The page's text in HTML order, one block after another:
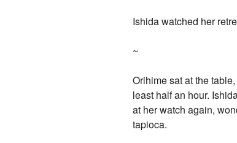
Ishida watched her
~
Orihime sat at the
least half an hour.
at her watch again,
tapioca.